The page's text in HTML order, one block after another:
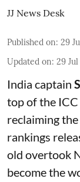
JJ News Desk
Published on: 29
Updated on: 29
India captain
top of the
reclaiming
rankings
old overtook
become the